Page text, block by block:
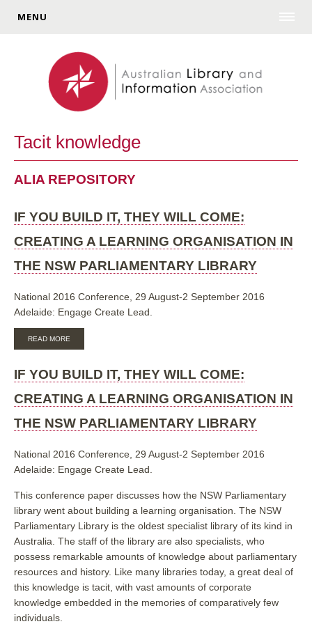
MENU
Tacit knowledge
ALIA REPOSITORY
IF YOU BUILD IT, THEY WILL COME:
CREATING A LEARNING ORGANISATION IN
THE NSW PARLIAMENTARY LIBRARY
National 2016 Conference, 29 August-2 September 2016
Adelaide: Engage Create Lead.
READ MORE
BUILD
IT,
WILL
CREATING
ORGANISATION
IN
PARLIAMENTARY
LIBRARY
IF YOU BUILD IT, THEY WILL COME:
CREATING A LEARNING ORGANISATION IN
THE NSW PARLIAMENTARY LIBRARY
National 2016 Conference, 29 August-2 September 2016
Adelaide: Engage Create Lead.
This conference paper discusses how the NSW Parliamentary
library went about building a learning organisation. The NSW
Parliamentary Library is the oldest specialist library of its kind in
Australia. The staff of the library are also specialists, who
possess remarkable amounts of knowledge about parliamentary
resources and history. Like many libraries today, a great deal of
this knowledge is tacit, with vast amounts of corporate
knowledge embedded in the memories of comparatively few
individuals.